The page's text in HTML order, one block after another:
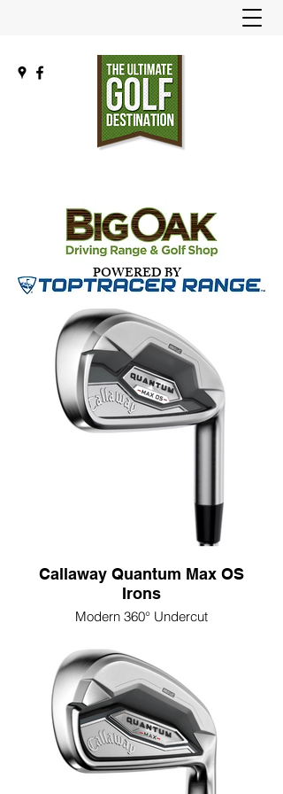
POWERED BY
Callaway Quantum Max OS
Irons
Modern 360° Undercut
designed to deliver faster ball speeds,
higher launch, and more forgiveness
across the face, thanks to its advanced
two-piece design with extreme perimeter
weighting and a fully exposed undercut for
added flex where golfers need it most.
Progressive Tri-Sole Design
The Progressive Tri-Sole Design promotes
cleaner, more consistent contact across